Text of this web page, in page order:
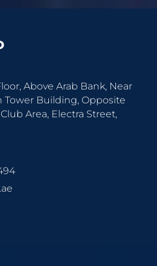
Above Arab Bank, Near
Tower Building, Opposite
Area, Electra Street,